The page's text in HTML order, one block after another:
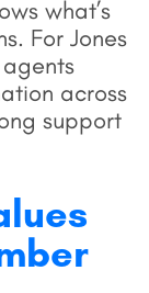
what’s
For Jones
across
support